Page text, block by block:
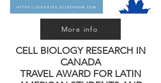
More info
CELL BIOLOGY RESEARCH IN
CANADA
TRAVEL AWARD FOR LATIN